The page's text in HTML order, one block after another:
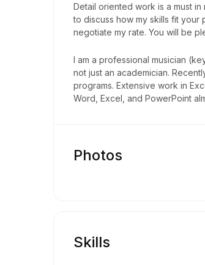
Detail oriented work is a must
to discuss how my skills fit
negotiate my rate. You will be
I am a professional musician
not just an academician.
programs. Extensive work in
Word, Excel, and PowerPoint
Photos
Skills